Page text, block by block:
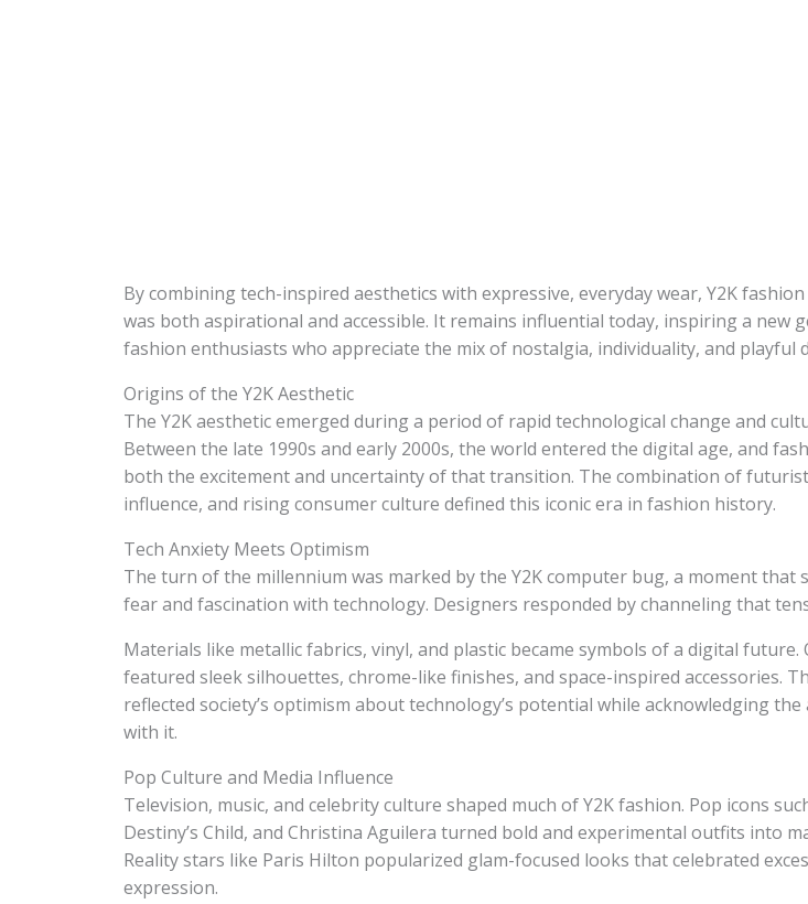
By combining tech-inspired aesthetics with expressive, everyday wear, Y2K
was both aspirational and accessible. It remains influential today, inspiring a new
fashion enthusiasts who appreciate the mix of nostalgia, individuality, and playful
Origins of the Y2K Aesthetic
The Y2K aesthetic emerged during a period of rapid technological change and
Between the late 1990s and early 2000s, the world entered the digital age, and
both the excitement and uncertainty of that transition. The combination of
influence, and rising consumer culture defined this iconic era in fashion history.
Tech Anxiety Meets Optimism
The turn of the millennium was marked by the Y2K computer bug, a moment that
fear and fascination with technology. Designers responded by channeling that
Materials like metallic fabrics, vinyl, and plastic became symbols of a digital
featured sleek silhouettes, chrome-like finishes, and space-inspired accessories.
reflected society’s optimism about technology’s potential while acknowledging
with it.
Pop Culture and Media Influence
Television, music, and celebrity culture shaped much of Y2K fashion. Pop icons
Destiny’s Child, and Christina Aguilera turned bold and experimental outfits into
Reality stars like Paris Hilton popularized glam-focused looks that celebrated
expression.